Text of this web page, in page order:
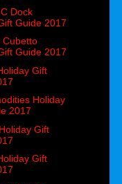
Dock
Guide 2017
Cubetto
Guide 2017
Gift
Holiday
2017
Gift
Gift